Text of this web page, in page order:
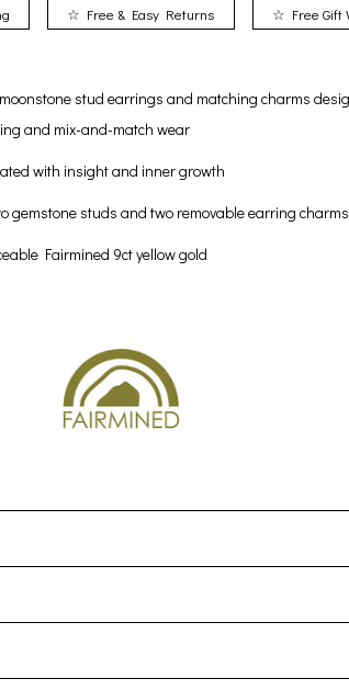
☆ Free & Easy Returns ☆ Free Gift
stud earrings and matching charms
and mix-and-match wear
with insight and inner growth
gemstone studs and two removable earring charms
Fairmined 9ct yellow gold